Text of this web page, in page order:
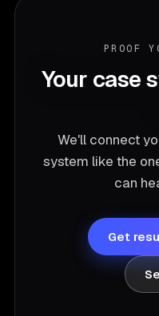
PROOF
Your case
We'll connect
system like the
can
Get